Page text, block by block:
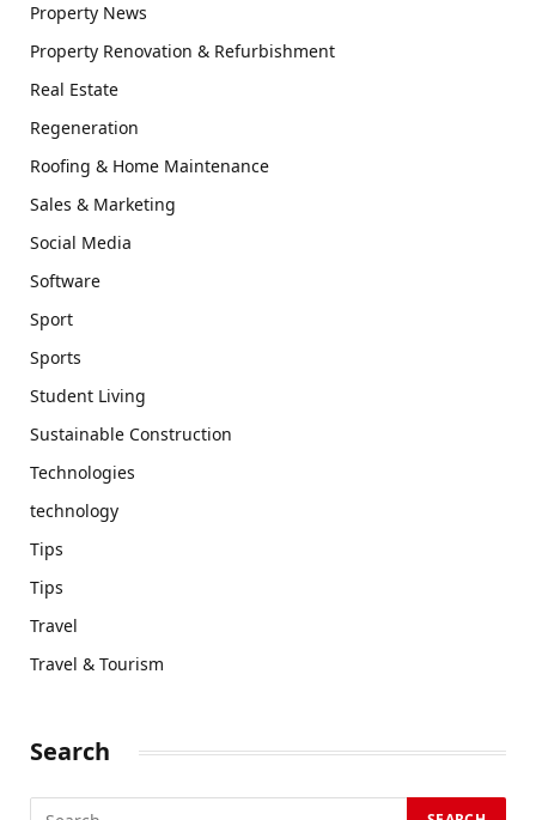
Property News
Property Renovation & Refurbishment
Real Estate
Regeneration
Roofing & Home Maintenance
Sales & Marketing
Social Media
Software
Sport
Sports
Student Living
Sustainable Construction
Technologies
technology
Tips
Tips
Travel
Travel & Tourism
Search